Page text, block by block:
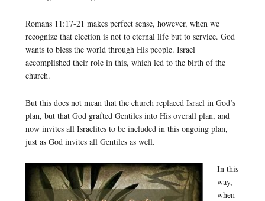
Romans 11:17-21 makes perfect sense, however, when we
recognize that election is not to eternal life but to service. God
wants to bless the world through His people. Israel
accomplished their role in this, which led to the birth of the
church.
But this does not mean that the church replaced Israel in God’s
plan, but that God grafted Gentiles into His overall plan, and
now invites all Israelites to be included in this ongoing plan,
just as God invites all Gentiles as well.
In this
way,
when